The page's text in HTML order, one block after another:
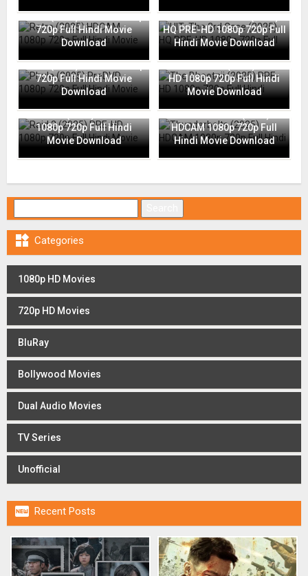
Retro (2025) HDCAM 1080p
720p Full Hindi Movie
Download
HIT: The 3rd Case (2025)
HQ PRE-HD 1080p 720p Full
Hindi Movie Download
Phule (2025) PreDVD 1080p
720p Full Hindi Movie
Download
The Bhootnii (2025) PRE-
HD 1080p 720p Full Hindi
Movie Download
Raid 2 (2025) PRE-HD
1080p 720p Full Hindi
Movie Download
Thunderbolts (2025)
HDCAM 1080p 720p Full
Hindi Movie Download
 Categories
1080p HD Movies
720p HD Movies
BluRay
Bollywood Movies
Dual Audio Movies
TV Series
Unofficial
 Recent Posts